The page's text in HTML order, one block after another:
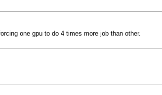
one gpu to do 4 times more job than other.